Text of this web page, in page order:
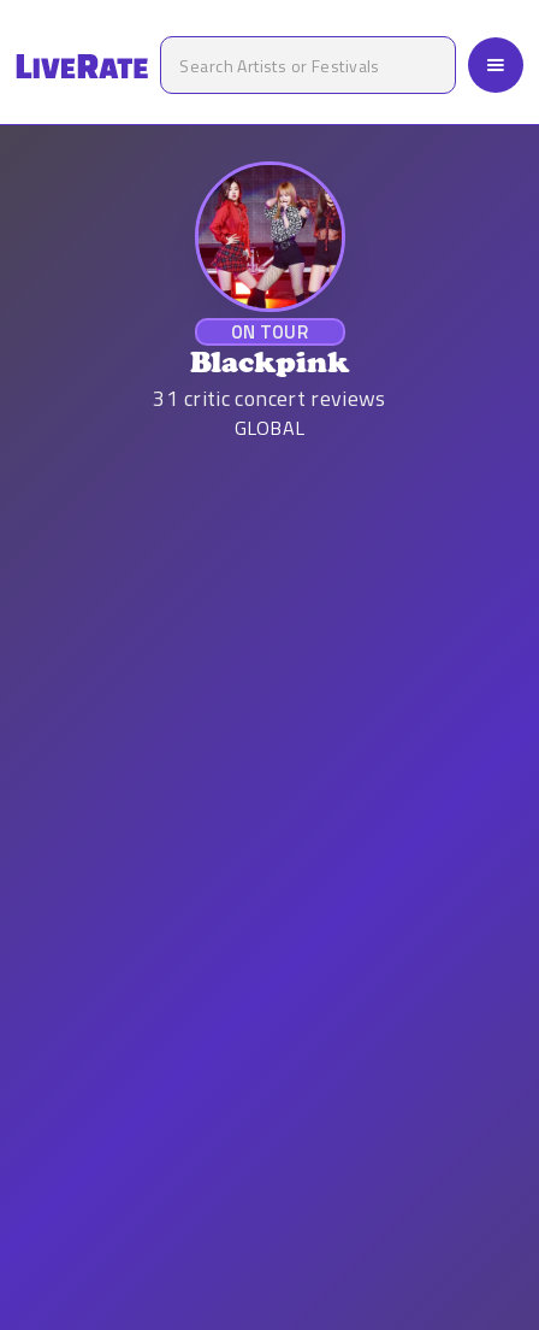
ON TOUR
Blackpink
31 critic concert reviews
GLOBAL